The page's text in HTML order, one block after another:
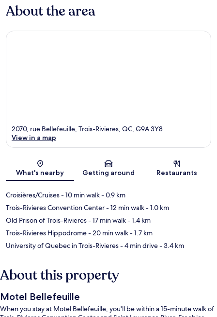
About the area
Map
2070, rue Bellefeuille, Trois-Rivieres, QC, G9A 3Y8
View in a map
What's nearby Getting around Restaurants
Croisières/Cruises- 10 min walk- 0.9 km
Trois-Rivieres Convention Center- 12 min walk- 1.0 km
Old Prison of Trois-Rivieres- 17 min walk- 1.4 km
Trois-Rivieres Hippodrome- 20 min walk- 1.7 km
University of Quebec in Trois-Rivieres- 4 min drive- 3.4 km
About this property
Motel Bellefeuille
When you stay at Motel Bellefeuille, you'll be within a 15-minute walk of